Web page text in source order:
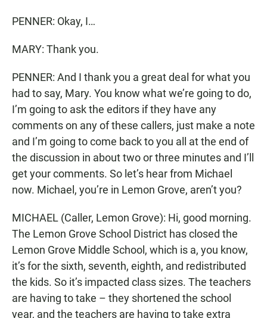
PENNER: Okay, I…
MARY: Thank you.
PENNER: And I thank you a great deal for what you
had to say, Mary. You know what we’re going to do,
I’m going to ask the editors if they have any
comments on any of these callers, just make a note
and I’m going to come back to you all at the end of
the discussion in about two or three minutes and I’ll
get your comments. So let’s hear from Michael
now. Michael, you’re in Lemon Grove, aren’t you?
MICHAEL (Caller, Lemon Grove): Hi, good morning.
The Lemon Grove School District has closed the
Lemon Grove Middle School, which is a, you know,
it’s for the sixth, seventh, eighth, and redistributed
the kids. So it’s impacted class sizes. The teachers
are having to take – they shortened the school
year, and the teachers are having to take extra